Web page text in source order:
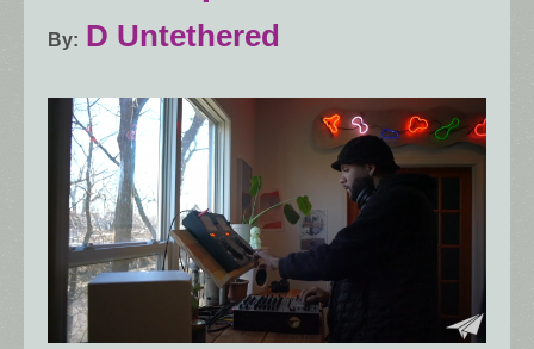
By D Untethered